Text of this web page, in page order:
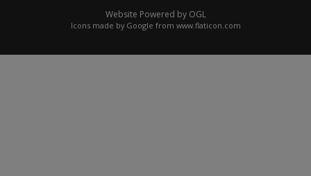
Website Powered by OGL
Icons made by Google from www.flaticon.com